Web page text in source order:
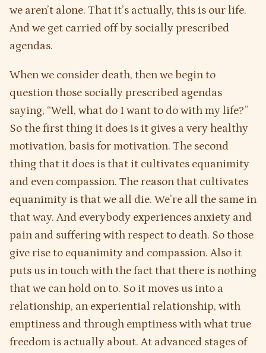
we aren’t alone. That it’s actually, this is our life.
And we get carried off by socially prescribed
agendas.
When we consider death, then we begin to
question those socially prescribed agendas
saying, “Well, what do I want to do with my life?”
So the first thing it does is it gives a very healthy
motivation, basis for motivation. The second
thing that it does is that it cultivates equanimity
and even compassion. The reason that cultivates
equanimity is that we all die. We’re all the same in
that way. And everybody experiences anxiety and
pain and suffering with respect to death. So those
give rise to equanimity and compassion. Also it
puts us in touch with the fact that there is nothing
that we can hold on to. So it moves us into a
relationship, an experiential relationship, with
emptiness and through emptiness with what true
freedom is actually about. At advanced stages of